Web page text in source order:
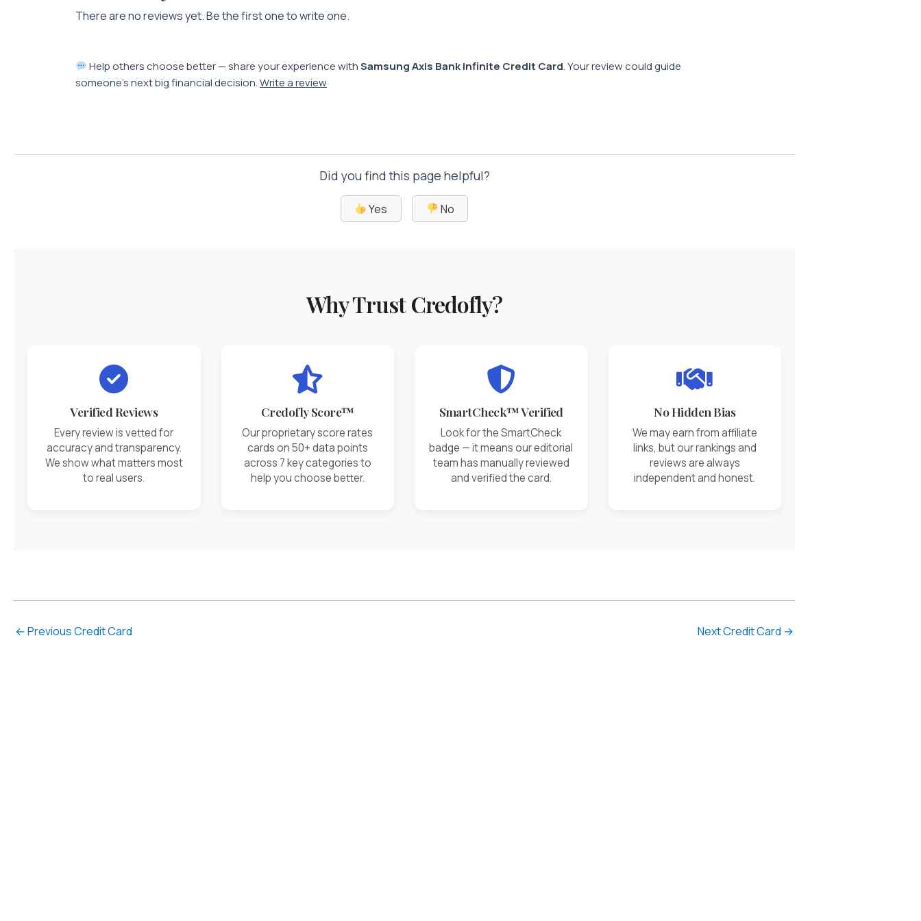
There are no reviews yet. Be the first one to write one.
Help others choose better — share your experience withSamsung Axis Bank Infinite Credit Card. Your review could guide
someone’s next big financial decision.Write a review
Did you find this page helpful?
Yes No
Why Trust Credofly?
Verified Reviews
Every review is vetted for
accuracy and transparency.
We show what matters most
to real users.
Credofly Score™
Our proprietary score rates
cards on 50+ data points
across 7 key categories to
help you choose better.
SmartCheck™ Verified
Look for the SmartCheck
badge — it means our editorial
team has manually reviewed
and verified the card.
No Hidden Bias
We may earn from affiliate
links, but our rankings and
reviews are always
independent and honest.
←Previous Credit Card Next Credit Card →